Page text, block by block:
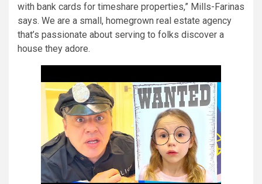
with bank cards for timeshare properties,” Mills-Farinas
says. We are a small, homegrown real estate agency
that’s passionate about serving to folks discover a
house they adore.